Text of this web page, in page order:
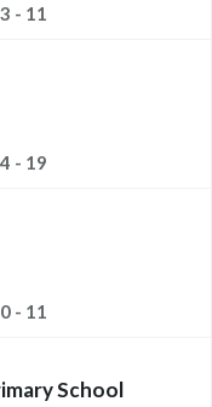
3 - 11
- 19
0 - 11
School